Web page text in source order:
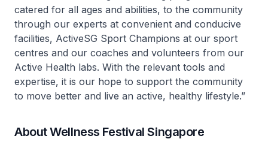
catered for all ages and abilities, to the community
through our experts at convenient and conducive
facilities, ActiveSG Sport Champions at our sport
centres and our coaches and volunteers from our
Active Health labs. With the relevant tools and
expertise, it is our hope to support the community
to move better and live an active, healthy lifestyle.”
About Wellness Festival Singapore